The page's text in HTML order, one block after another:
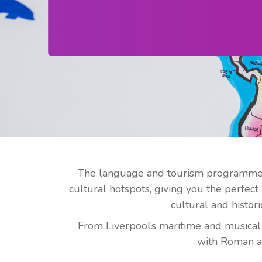
The language and tourism
cultural hotspots, giving you the
cultural and
From Liverpool’s maritime and
with Roman